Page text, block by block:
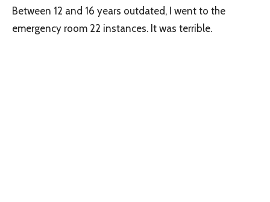
Between 12 and 16 years outdated, I went to the
emergency room 22 instances. It was terrible.